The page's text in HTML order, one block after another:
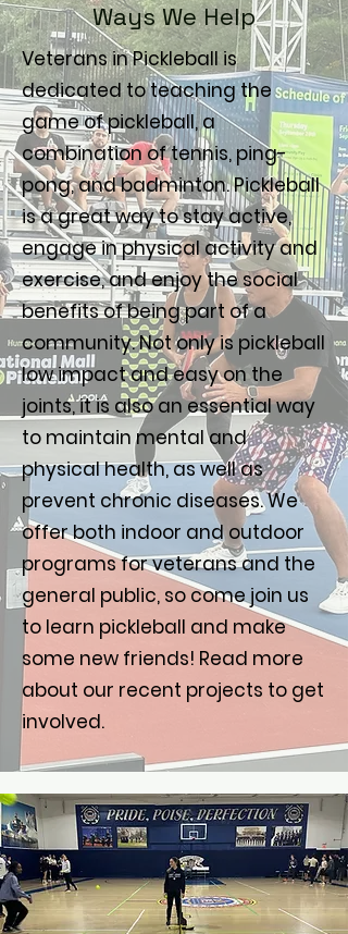
Ways We Help
Veterans in Pickleball is
dedicated to teaching the
game of pickleball, a
combination of tennis, ping-
pong, and badminton. Pickleball
is a great way to stay active,
engage in physical activity and
exercise, and enjoy the social
benefits of being part of a
community. Not only is pickleball
low impact and easy on the
joints, it is also an essential way
to maintain mental and
physical health, as well as
prevent chronic diseases. We
offer both indoor and outdoor
programs for veterans and the
general public, so come join us
to learn pickleball and make
some new friends! Read more
about our recent projects to get
involved.